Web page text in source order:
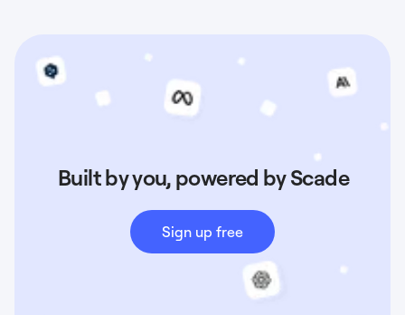
Built by you, powered by Scade
Sign up free